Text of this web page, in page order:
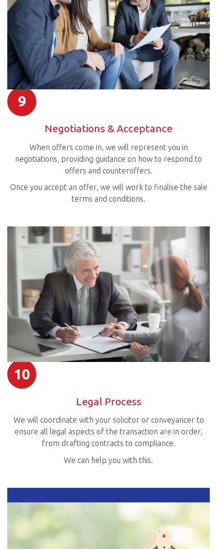
9
Negotiations & Acceptance
When offers come in, we will represent you in
negotiations, providing guidance on how to respond to
offers and counteroffers.
Once you accept an offer, we will work to finalise the sale
terms and conditions.
10
Legal Process
We will coordinate with your solicitor or conveyancer to
ensure all legal aspects of the transaction are in order,
from drafting contracts to compliance.
We can help you with this.